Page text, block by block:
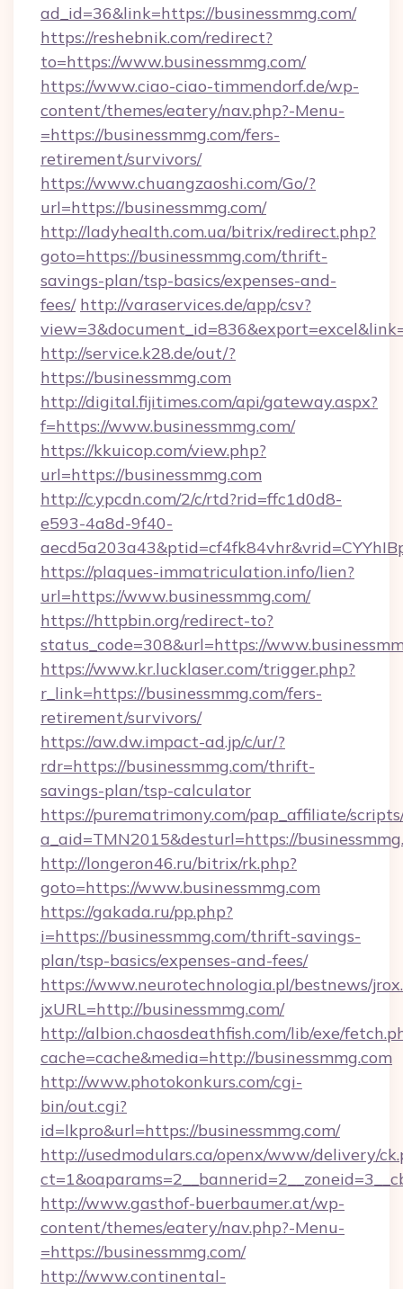
ad_id=36&link=https://businessmmg.com/
https://reshebnik.com/redirect?
to=https://www.businessmmg.com/
https://www.ciao-ciao-timmendorf.de/wp-
content/themes/eatery/nav.php?-Menu-
=https://businessmmg.com/fers-
retirement/survivors/
https://www.chuangzaoshi.com/Go/?
url=https://businessmmg.com/
http://ladyhealth.com.ua/bitrix/redirect.php?
goto=https://businessmmg.com/thrift-
savings-plan/tsp-basics/expenses-and-
fees/ http://varaservices.de/app/csv?
http://service.k28.de/out/?
https://businessmmg.com
http://digital.fijitimes.com/api/gateway.aspx?
f=https://www.businessmmg.com/
https://kkuicop.com/view.php?
url=https://businessmmg.com
http://c.ypcdn.com/2/c/rtd?rid=ffc1d0d8-
e593-4a8d-9f40-
https://plaques-immatriculation.info/lien?
url=https://www.businessmmg.com/
https://httpbin.org/redirect-to?
status_code=308&url=https://
https://www.kr.lucklaser.com/trigger.php?
r_link=https://businessmmg.com/fers-
retirement/survivors/
https://aw.dw.impact-ad.jp/c/ur/?
rdr=https://businessmmg.com/thrift-
savings-plan/tsp-calculator
https://purematrimony.com/pap_affiliate/
a_aid=TMN2015&desturl=https://
http://longeron46.ru/bitrix/rk.php?
goto=https://www.businessmmg.com
https://gakada.ru/pp.php?
i=https://businessmmg.com/thrift-savings-
plan/tsp-basics/expenses-and-fees/
https://www.neurotechnologia.pl/bestnews/
jxURL=http://businessmmg.com/
http://albion.chaosdeathfish.com/lib/exe/
cache=cache&media=http://businessmmg.com
http://www.photokonkurs.com/cgi-
bin/out.cgi?
id=lkpro&url=https://businessmmg.com/
http://usedmodulars.ca/openx/www/delivery/
http://www.gasthof-buerbaumer.at/wp-
content/themes/eatery/nav.php?-Menu-
=https://businessmmg.com/
http://www.continental-